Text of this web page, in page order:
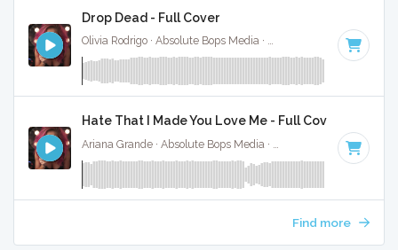
Drop Dead - Full Cover
Olivia Rodrigo · Absolute Bops Media · Key of G#
Hate That I Made You Love Me - Full Cover
Key of
Find more